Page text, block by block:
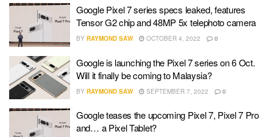
Google Pixel 7 series specs leaked, features
Tensor G2 chip and 48MP 5x telephoto camera
BY RAYMOND SAW OCTOBER 4, 2022 0
Google is launching the Pixel 7 series on 6 Oct.
Will it finally be coming to Malaysia?
BY RAYMOND SAW SEPTEMBER 7, 2022 0
Google teases the upcoming Pixel 7, Pixel 7 Pro
and… a Pixel Tablet?